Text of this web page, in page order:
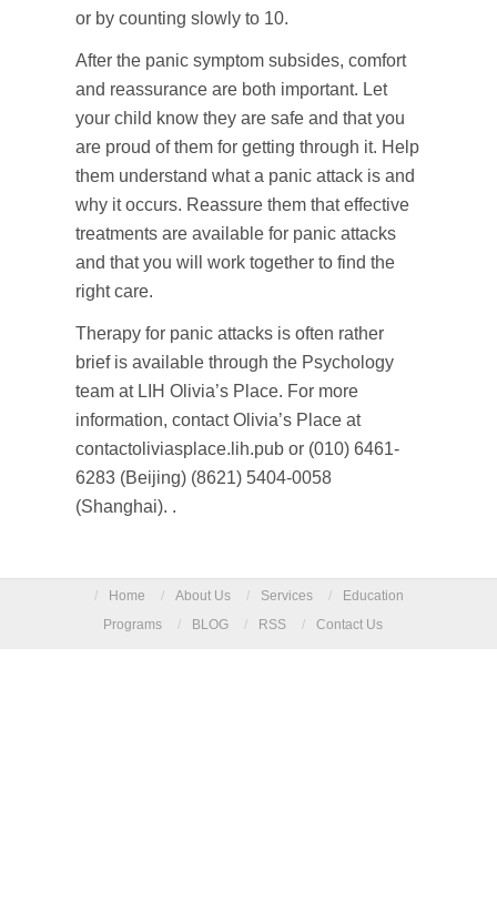
or by counting slowly to 10.
After the panic symptom subsides, comfort
and reassurance are both important. Let
your child know they are safe and that you
are proud of them for getting through it. Help
them understand what a panic attack is and
why it occurs. Reassure them that effective
treatments are available for panic attacks
and that you will work together to find the
right care.
Therapy for panic attacks is often rather
brief is available through the Psychology
team at LIH Olivia’s Place. For more
information, contact Olivia’s Place at
contactoliviasplace.lih.pub or (010) 6461-
6283 (Beijing) (8621) 5404-0058
(Shanghai). .
/ Home / About Us / Services /
Education
Programs
/ BLOG / RSS / Contact Us